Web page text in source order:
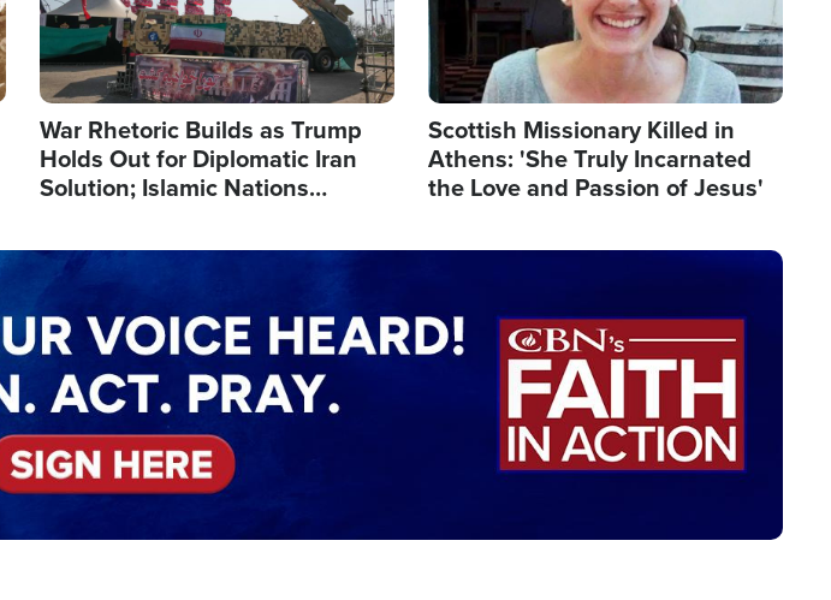
War Rhetoric Builds as Trump
Holds Out for Diplomatic Iran
Solution; Islamic Nations
Scottish Missionary Killed in
Athens: 'She Truly Incarnated
the Love and Passion of Jesus'